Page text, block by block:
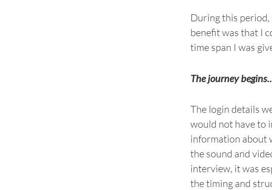
During this
benefit was that I
time span I was
The journey
The login details
would not have to
information about
the sound and
interview, it was
the timing and